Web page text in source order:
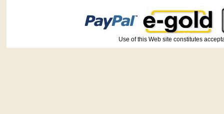
Use of this Web site constitutes